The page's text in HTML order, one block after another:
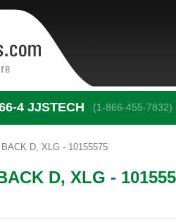
4 JJSTECH (1-866-455-7832)
D, XLG - 10155575
D, XLG -